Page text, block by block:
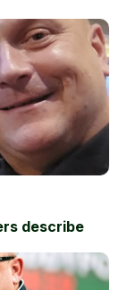
describe